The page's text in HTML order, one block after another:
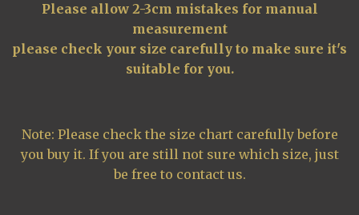
Please allow 2-3cm mistakes for manual
measurement
please check your size carefully to make sure it's
suitable for you.
Note: Please check the size chart carefully before
you buy it. If you are still not sure which size, just
be free to contact us.